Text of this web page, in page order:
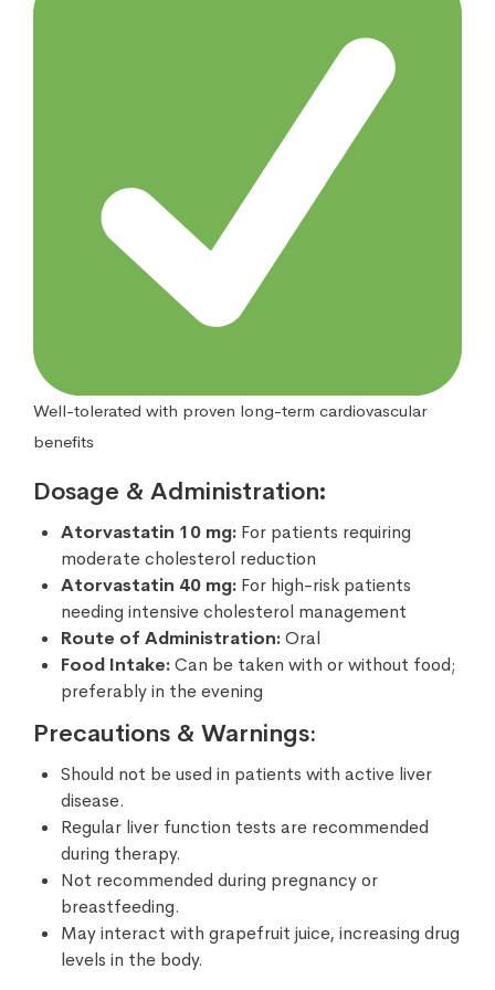
Well-tolerated with proven long-term cardiovascular
benefits
Dosage & Administration:
Atorvastatin 10 mg: For patients requiring
moderate cholesterol reduction
Atorvastatin 40 mg: For high-risk patients
needing intensive cholesterol management
Route of Administration:Oral
Food Intake:Can be taken with or without food;
preferably in the evening
Precautions & Warnings:
Should not be used in patients with active liver
disease.
Regular liver function tests are recommended
during therapy.
Not recommended during pregnancy or
breastfeeding.
May interact with grapefruit juice, increasing drug
levels in the body.